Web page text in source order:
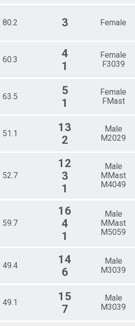
80.2 3 Female
60.3
4
1
Female
F3039
63.5
5
1
Female
FMast
51.1
13
2
Male
M2029
52.7
12
3
1
Male
MMast
M4049
59.7
16
4
1
Male
MMast
M5059
49.4
14
6
Male
M3039
49.1
15
7
Male
M3039